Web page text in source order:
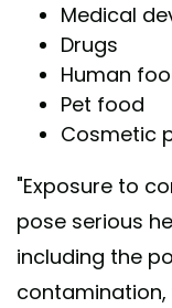
Medical
Drugs
Human
Pet food
Cosmetic
"Exposure to
pose serious
including the
contamination,